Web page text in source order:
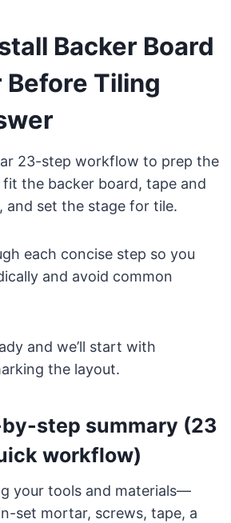
Backer Board
Before Tiling
23-step workflow to prep the
the backer board, tape and
and set the stage for tile.
each concise step so you
and avoid common
and we’ll start with
the layout.
step summary (23
workflow)
your tools and materials—
set mortar, screws, tape, a